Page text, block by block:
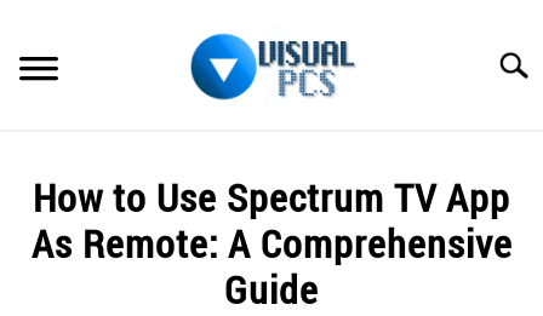
content
SPECTRUM
How to Use Spectrum TV App
As Remote: A Comprehensive
Guide